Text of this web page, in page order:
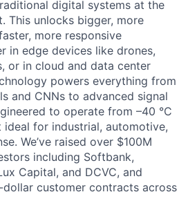
digital systems at the
This unlocks bigger, more
more responsive
in edge devices like drones,
or in cloud and data center
powers everything from
and CNNs to advanced signal
to operate from –40 °C
ideal for industrial, automotive,
We’ve raised over $100M
including Softbank,
Capital, and DCVC, and
customer contracts across